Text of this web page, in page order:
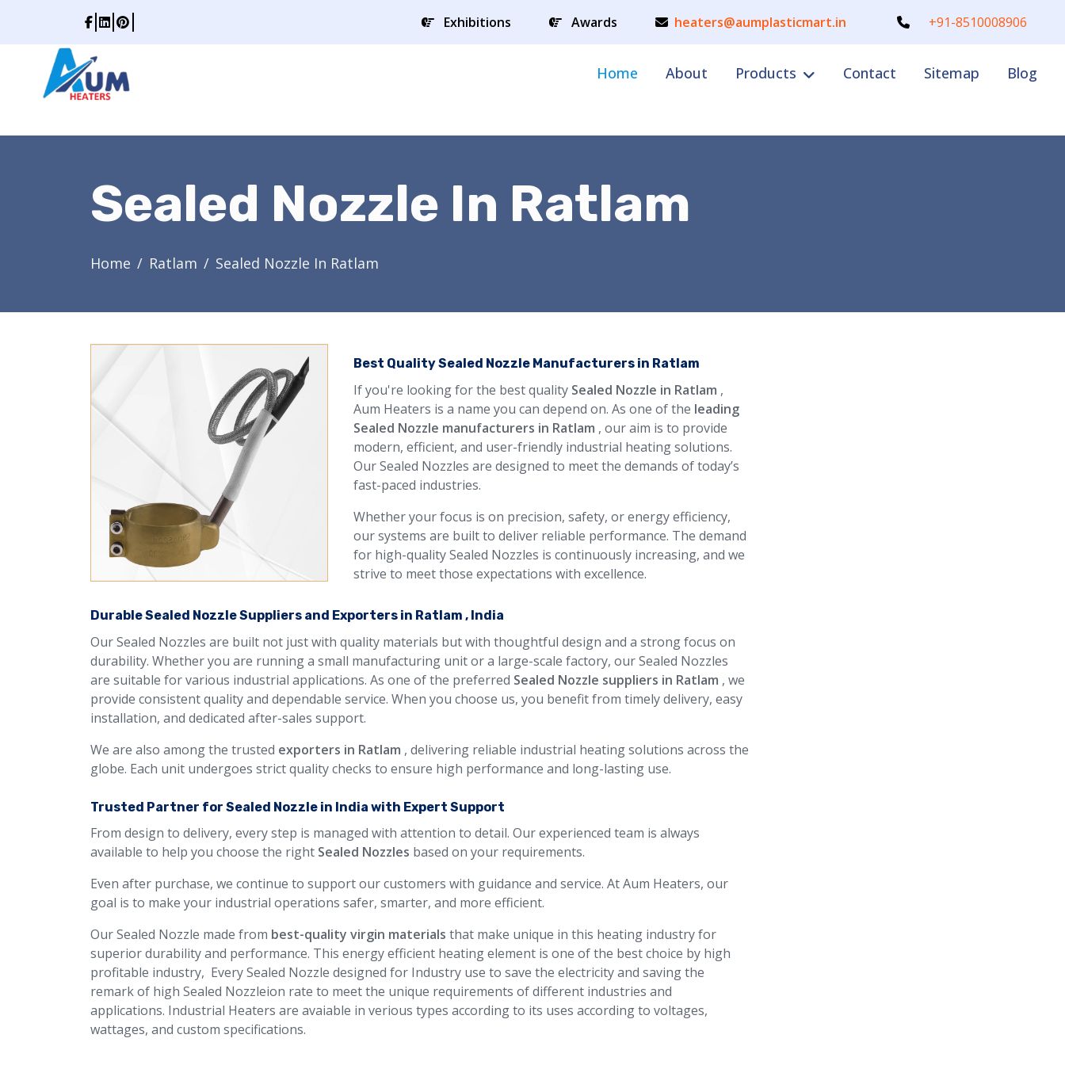
Exhibitions Awards heaters@aumplasticmart.in +91-8510008906
Home About Products Contact Sitemap Blog
Sealed Nozzle In Ratlam
Home Ratlam Sealed Nozzle In Ratlam
Best Quality Sealed Nozzle Manufacturers in Ratlam
If you're looking for the best quality Sealed Nozzle in Ratlam ,
Aum Heaters is a name you can depend on. As one of the leading
Sealed Nozzle manufacturers in Ratlam , our aim is to provide
modern, efficient, and user-friendly industrial heating solutions.
Our Sealed Nozzles are designed to meet the demands of today’s
fast-paced industries.
Whether your focus is on precision, safety, or energy efficiency,
our systems are built to deliver reliable performance. The demand
for high-quality Sealed Nozzles is continuously increasing, and we
strive to meet those expectations with excellence.
Durable Sealed Nozzle Suppliers and Exporters in Ratlam , India
Our Sealed Nozzles are built not just with quality materials but with thoughtful design and a strong focus on
durability. Whether you are running a small manufacturing unit or a large-scale factory, our Sealed Nozzles
are suitable for various industrial applications. As one of the preferred Sealed Nozzle suppliers in Ratlam , we
provide consistent quality and dependable service. When you choose us, you benefit from timely delivery, easy
installation, and dedicated after-sales support.
We are also among the trusted exporters in Ratlam , delivering reliable industrial heating solutions across the
globe. Each unit undergoes strict quality checks to ensure high performance and long-lasting use.
Trusted Partner for Sealed Nozzle in India with Expert Support
From design to delivery, every step is managed with attention to detail. Our experienced team is always
available to help you choose the right Sealed Nozzles based on your requirements.
Even after purchase, we continue to support our customers with guidance and service. At Aum Heaters, our
goal is to make your industrial operations safer, smarter, and more efficient.
Our Sealed Nozzle made from best-quality virgin materials that make unique in this heating industry for
superior durability and performance. This energy efficient heating element is one of the best choice by high
profitable industry, Every Sealed Nozzle designed for Industry use to save the electricity and saving the
remark of high Sealed Nozzleion rate to meet the unique requirements of different industries and
applications. Industrial Heaters are avaiable in verious types according to its uses according to voltages,
wattages, and custom specifications.